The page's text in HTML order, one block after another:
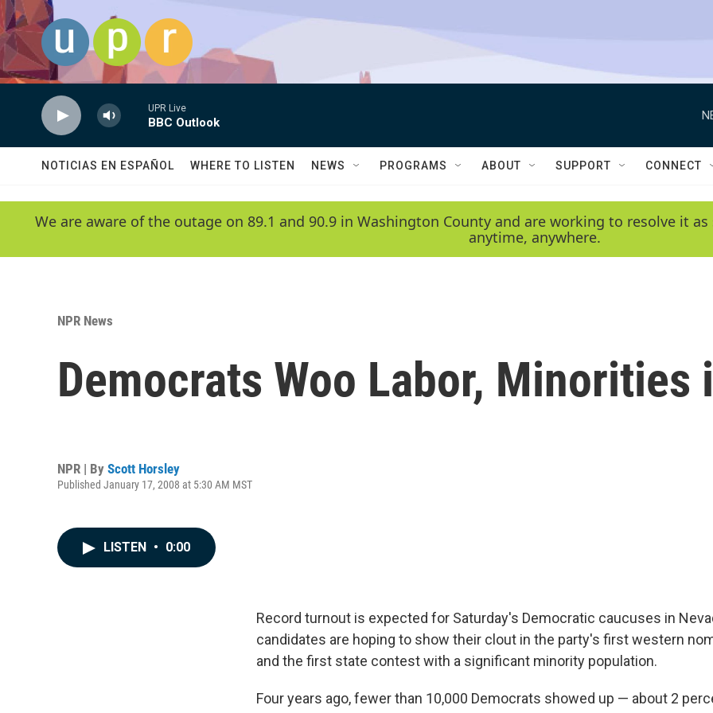
Skip to main content
UPR Live
BBC Outlook
NOTICIAS EN ESPAÑOL WHERE TO LISTEN NEWS PROGRAMS ABOUT SUPPORT CONNECT
We are aware of the outage on 89.1 and 90.9 in Washington County and are working to resolve it
anytime, anywhere.
NPR News
Democrats Woo Labor, Minorities
NPR | By Scott Horsley
Published January 17, 2008 at 5:30 AM MST
LISTEN • 0:00
Record turnout is expected for Saturday's Democratic caucuses in
candidates are hoping to show their clout in the party's first western
and the first state contest with a significant minority population.
Four years ago, fewer than 10,000 Democrats showed up — about 2